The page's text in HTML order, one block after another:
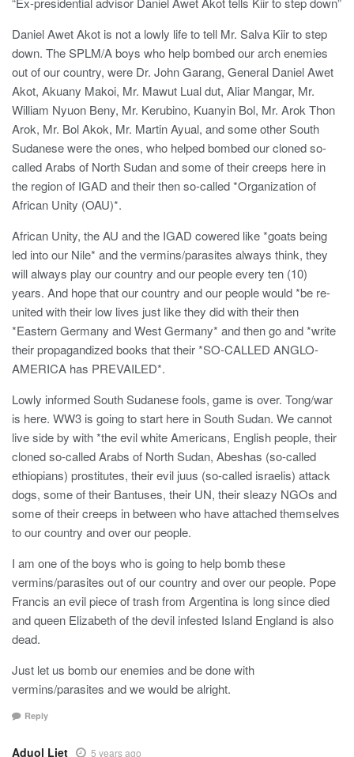
Daniel Awet Akot is not a lowly life to tell Mr. Salva Kiir to step
down. The SPLM/A boys who help bombed our arch enemies
out of our country, were Dr. John Garang, General Daniel Awet
Akot, Akuany Makoi, Mr. Mawut Lual dut, Aliar Mangar, Mr.
William Nyuon Beny, Mr. Kerubino, Kuanyin Bol, Mr. Arok Thon
Arok, Mr. Bol Akok, Mr. Martin Ayual, and some other South
Sudanese were the ones, who helped bombed our cloned so-
called Arabs of North Sudan and some of their creeps here in
the region of IGAD and their then so-called *Organization of
African Unity (OAU)*.
African Unity, the AU and the IGAD cowered like *goats being
led into our Nile* and the vermins/parasites always think, they
will always play our country and our people every ten (10)
years. And hope that our country and our people would *be re-
united with their low lives just like they did with their then
*Eastern Germany and West Germany* and then go and *write
their propagandized books that their *SO-CALLED ANGLO-
AMERICA has PREVAILED*.
Lowly informed South Sudanese fools, game is over. Tong/war
is here. WW3 is going to start here in South Sudan. We cannot
live side by with *the evil white Americans, English people, their
cloned so-called Arabs of North Sudan, Abeshas (so-called
ethiopians) prostitutes, their evil juus (so-called israelis) attack
dogs, some of their Bantuses, their UN, their sleazy NGOs and
some of their creeps in between who have attached themselves
to our country and over our people.
I am one of the boys who is going to help bomb these
vermins/parasites out of our country and over our people. Pope
Francis an evil piece of trash from Argentina is long since died
and queen Elizabeth of the devil infested Island England is also
dead.
Just let us bomb our enemies and be done with
vermins/parasites and we would be alright.
Reply
Aduol Liet 5 years ago